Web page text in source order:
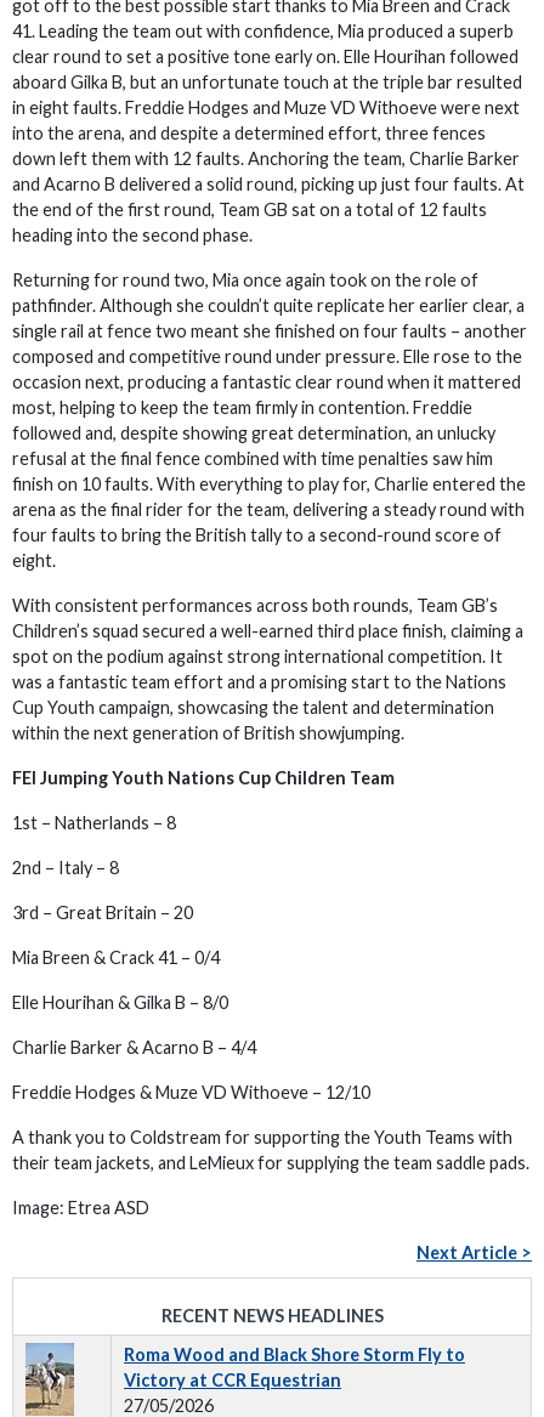
got off to the best possible start thanks to Mia Breen and Crack
41. Leading the team out with confidence, Mia produced a superb
clear round to set a positive tone early on. Elle Hourihan followed
aboard Gilka B, but an unfortunate touch at the triple bar resulted
in eight faults. Freddie Hodges and Muze VD Withoeve were next
into the arena, and despite a determined effort, three fences
down left them with 12 faults. Anchoring the team, Charlie Barker
and Acarno B delivered a solid round, picking up just four faults. At
the end of the first round, Team GB sat on a total of 12 faults
heading into the second phase.
Returning for round two, Mia once again took on the role of
pathfinder. Although she couldn’t quite replicate her earlier clear, a
single rail at fence two meant she finished on four faults – another
composed and competitive round under pressure. Elle rose to the
occasion next, producing a fantastic clear round when it mattered
most, helping to keep the team firmly in contention. Freddie
followed and, despite showing great determination, an unlucky
refusal at the final fence combined with time penalties saw him
finish on 10 faults. With everything to play for, Charlie entered the
arena as the final rider for the team, delivering a steady round with
four faults to bring the British tally to a second-round score of
eight.
With consistent performances across both rounds, Team GB’s
Children’s squad secured a well-earned third place finish, claiming a
spot on the podium against strong international competition. It
was a fantastic team effort and a promising start to the Nations
Cup Youth campaign, showcasing the talent and determination
within the next generation of British showjumping.
FEI Jumping Youth Nations Cup Children Team
1st – Natherlands – 8
2nd – Italy – 8
3rd – Great Britain – 20
Mia Breen & Crack 41 – 0/4
Elle Hourihan & Gilka B – 8/0
Charlie Barker & Acarno B – 4/4
Freddie Hodges & Muze VD Withoeve – 12/10
A thank you to Coldstream for supporting the Youth Teams with
their team jackets, and LeMieux for supplying the team saddle pads.
Image: Etrea ASD
Next Article >
RECENT NEWS HEADLINES
Roma Wood and Black Shore Storm Fly to
Victory at CCR Equestrian
27/05/2026